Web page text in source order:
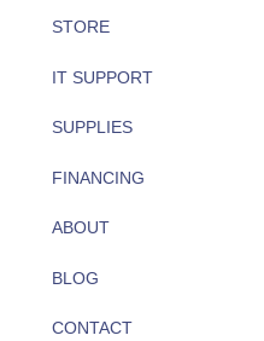
STORE
IT SUPPORT
SUPPLIES
FINANCING
ABOUT
About
Team
BLOG
CONTACT